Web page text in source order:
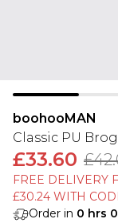
boohooMAN
Classic PU
£33.60
FREE DELIVERY
£30.24 WITH
Order in 0 hrs 0